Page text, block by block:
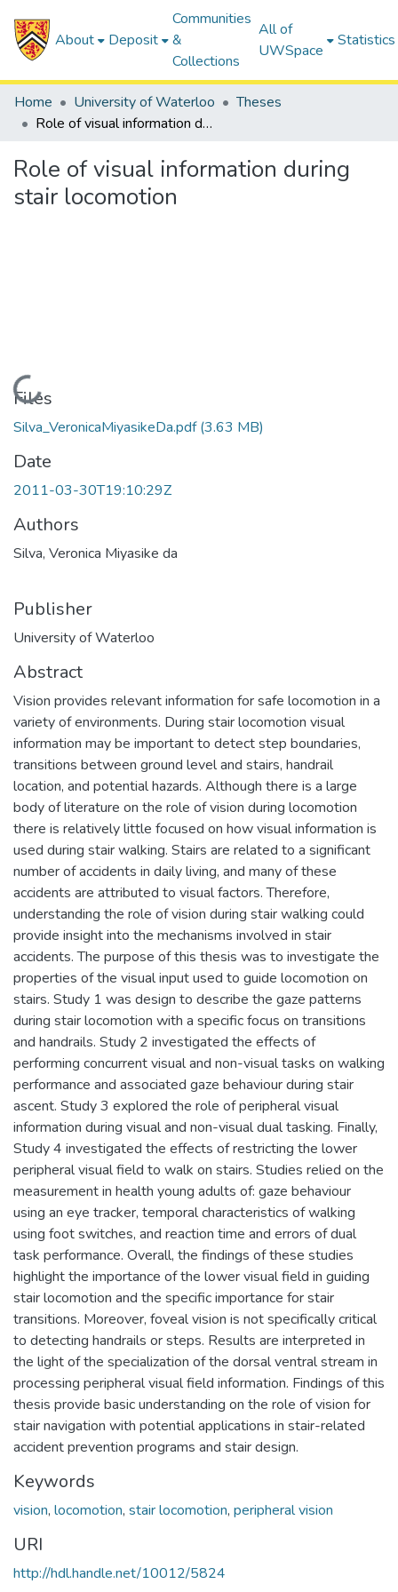
About Deposit
Communities
&
Collections
All of
UWSpace
Statistics
Home University of Waterloo
Theses
Role of visual information during stair locomotion
Role of visual information during
stair locomotion
Loading...
Files
Silva_VeronicaMiyasikeDa.pdf(3.63 MB)
Date
2011-03-30T19:10:29Z
Authors
Silva, Veronica Miyasike da
Publisher
University of Waterloo
Abstract
Vision provides relevant information for safe locomotion in a
variety of environments. During stair locomotion visual
information may be important to detect step boundaries,
transitions between ground level and stairs, handrail
location, and potential hazards. Although there is a large
body of literature on the role of vision during locomotion
there is relatively little focused on how visual information is
used during stair walking. Stairs are related to a significant
number of accidents in daily living, and many of these
accidents are attributed to visual factors. Therefore,
understanding the role of vision during stair walking could
provide insight into the mechanisms involved in stair
accidents. The purpose of this thesis was to investigate the
properties of the visual input used to guide locomotion on
stairs. Study 1 was design to describe the gaze patterns
during stair locomotion with a specific focus on transitions
and handrails. Study 2 investigated the effects of
performing concurrent visual and non-visual tasks on walking
performance and associated gaze behaviour during stair
ascent. Study 3 explored the role of peripheral visual
information during visual and non-visual dual tasking. Finally,
Study 4 investigated the effects of restricting the lower
peripheral visual field to walk on stairs. Studies relied on the
measurement in health young adults of: gaze behaviour
using an eye tracker, temporal characteristics of walking
using foot switches, and reaction time and errors of dual
task performance. Overall, the findings of these studies
highlight the importance of the lower visual field in guiding
stair locomotion and the specific importance for stair
transitions. Moreover, foveal vision is not specifically critical
to detecting handrails or steps. Results are interpreted in
the light of the specialization of the dorsal ventral stream in
processing peripheral visual field information. Findings of this
thesis provide basic understanding on the role of vision for
stair navigation with potential applications in stair-related
accident prevention programs and stair design.
Keywords
vision, locomotion, stair locomotion, peripheral vision
URI
http://hdl.handle.net/10012/5824